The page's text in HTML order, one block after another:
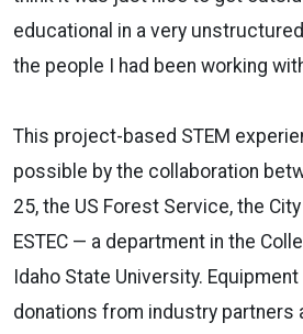
educational in a very
the people I had been working
This project-based STEM
possible by the collaboration
25, the US Forest Service, the
ESTEC — a department in the
Idaho State University.
donations from industry partners